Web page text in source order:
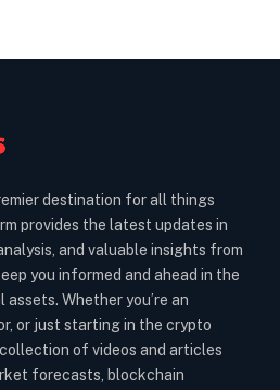
destination for all things
provides the latest updates in
and valuable insights from
you informed and ahead in the
Whether you’re an
or just starting in the crypto
of videos and articles
forecasts, blockchain